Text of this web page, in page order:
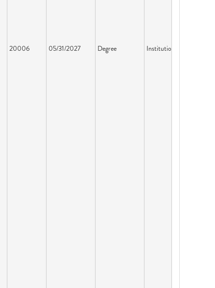
20006 05/31/2027 Degree Institution License